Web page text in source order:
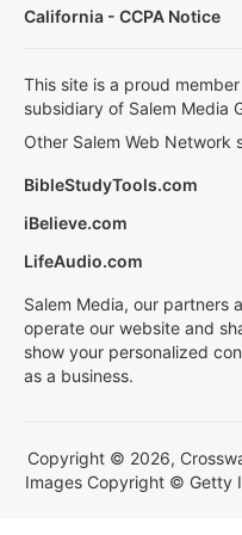
California - CCPA Notice
This site is a proud
subsidiary of Salem Media
Other Salem Web Network
BibleStudyTools.com
iBelieve.com
LifeAudio.com
Salem Media, our partners
operate our website and
show your personalized
as a business.
Copyright © 2026,
Images Copyright © Getty